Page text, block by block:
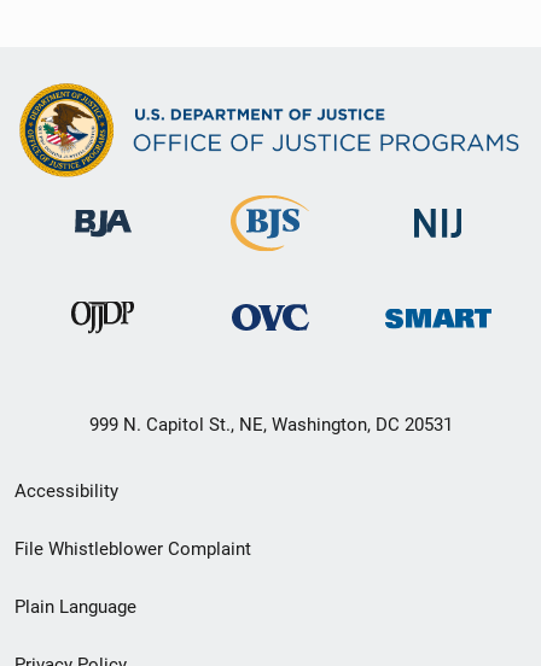
999 N. Capitol St., NE, Washington, DC 20531
Secondary
Footer
menu
Accessibility
File Whistleblower Complaint
Plain Language